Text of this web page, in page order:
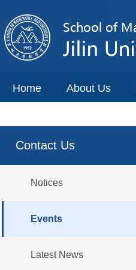
Home About Us
Contact Us
Notices
Events
Latest News